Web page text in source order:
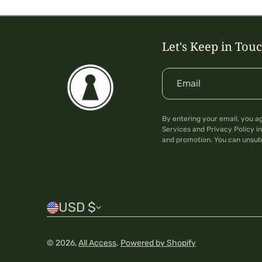
Let's Keep in
Email
By entering your email, you
Services and Privacy Policy
and promotion. You can
C
o
USD $
© 2026,All Access. Powered by Shopify